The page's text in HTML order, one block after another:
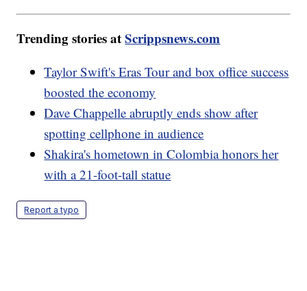
Trending stories atScrippsnews.com
Taylor Swift's Eras Tour and box office success
boosted the economy
Dave Chappelle abruptly ends show after
spotting cellphone in audience
Shakira's hometown in Colombia honors her
with a 21-foot-tall statue
Report a typo